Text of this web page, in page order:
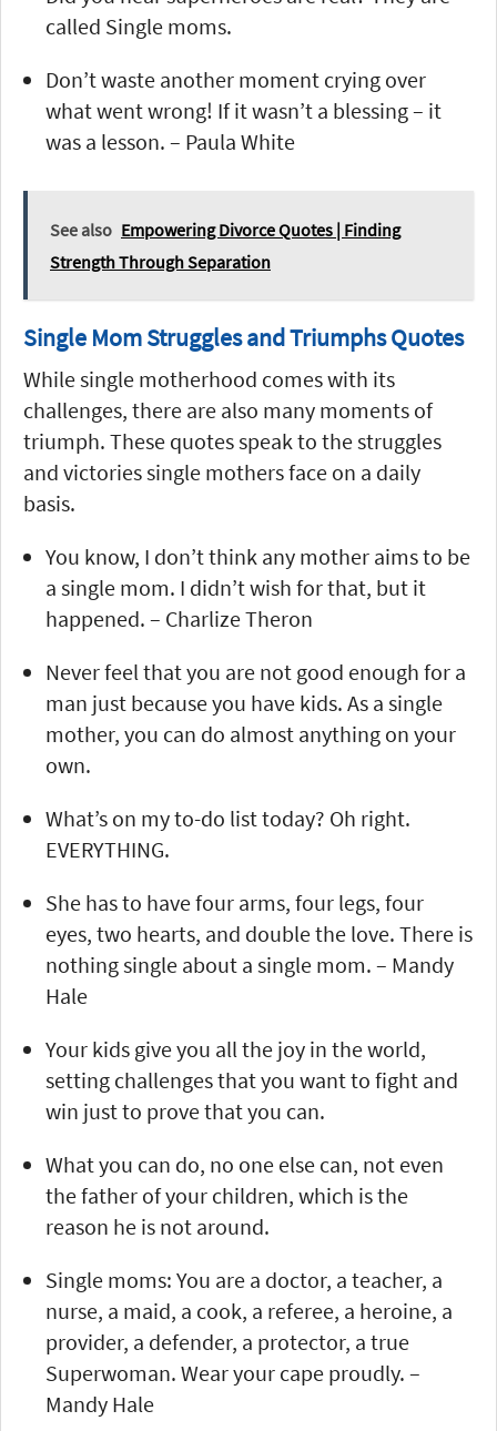
called Single moms.
Don’t waste another moment crying over
what went wrong! If it wasn’t a blessing – it
was a lesson. – Paula White
See also Empowering Divorce Quotes | Finding
Strength Through Separation
Single Mom Struggles and Triumphs Quotes
While single motherhood comes with its
challenges, there are also many moments of
triumph. These quotes speak to the struggles
and victories single mothers face on a daily
basis.
You know, I don’t think any mother aims to be
a single mom. I didn’t wish for that, but it
happened. – Charlize Theron
Never feel that you are not good enough for a
man just because you have kids. As a single
mother, you can do almost anything on your
own.
What’s on my to-do list today? Oh right.
EVERYTHING.
She has to have four arms, four legs, four
eyes, two hearts, and double the love. There is
nothing single about a single mom. – Mandy
Hale
Your kids give you all the joy in the world,
setting challenges that you want to fight and
win just to prove that you can.
What you can do, no one else can, not even
the father of your children, which is the
reason he is not around.
Single moms: You are a doctor, a teacher, a
nurse, a maid, a cook, a referee, a heroine, a
provider, a defender, a protector, a true
Superwoman. Wear your cape proudly. –
Mandy Hale